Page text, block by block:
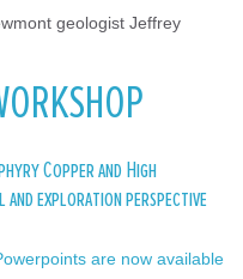
geologist Jeffrey
Copper and High
exploration perspective